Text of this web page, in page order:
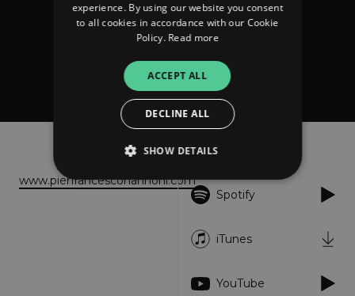
Pierfrancesco Nannoni
La Lunga Strada
FOLLOW
www.pierfrancesconannoni.com
Spotify
iTunes
YouTube
experience. By using our website you consent
to all cookies in accordance with our Cookie
Policy. Read more
ACCEPT ALL
DECLINE ALL
SHOW DETAILS
Functionality Unclassified
functionality such as user login and account
management. The website cannot be used